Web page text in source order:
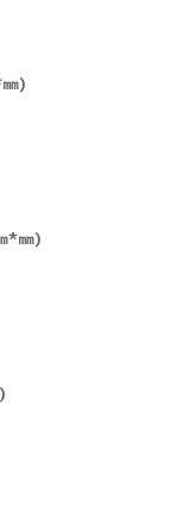
)
*㎜)